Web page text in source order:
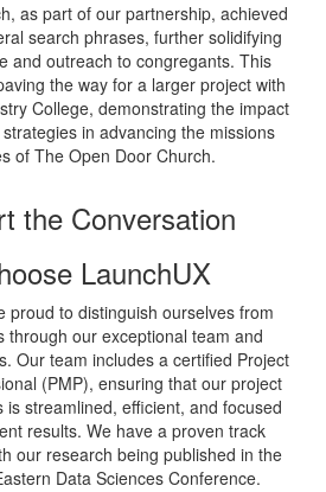
as part of our partnership, achieved
search phrases, further solidifying
and outreach to congregants. This
the way for a larger project with
College, demonstrating the impact
in advancing the missions
of The Open Door Church.
the Conversation
LaunchUX
proud to distinguish ourselves from
through our exceptional team and
Our team includes a certified Project
(PMP), ensuring that our project
is streamlined, efficient, and focused
results. We have a proven track
our research being published in the
Data Sciences Conference.